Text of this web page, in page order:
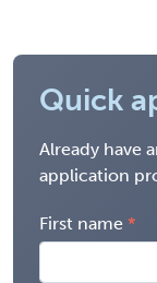
Quick
Already have
application
First name